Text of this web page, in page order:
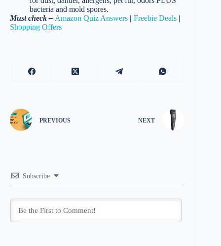
bacteria and mold spores.
Must check – Amazon Quiz Answers | Freebie Deals |
Shopping Offers
PREVIOUS NEXT
Subscribe